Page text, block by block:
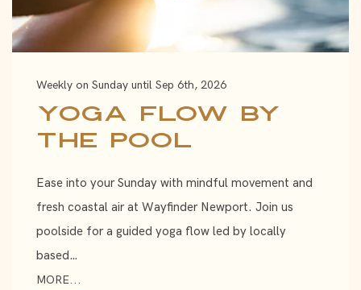
Weekly on Sunday until Sep 6th, 2026
Yoga Flow by
the Pool
Ease into your Sunday with mindful movement and
fresh coastal air at Wayfinder Newport. Join us
poolside for a guided yoga flow led by locally
based…
MORE...